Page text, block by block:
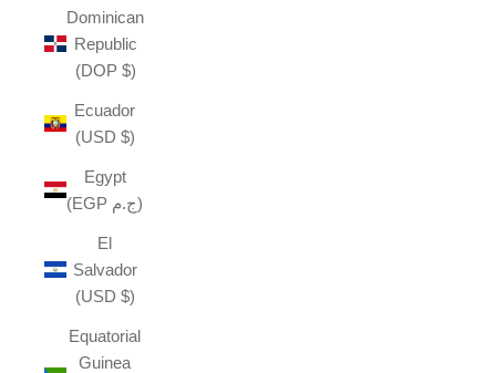
Dominican
Republic
(DOP $)
Ecuador
(USD $)
Egypt
(EGP ج.م)
El
Salvador
(USD $)
Equatorial
Guinea